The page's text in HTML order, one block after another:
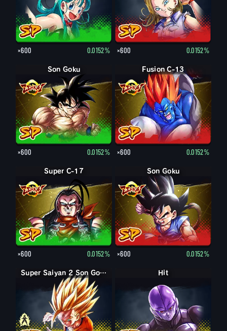
×600 0.0152% ×600 0.0152%
Son Goku
×600 0.0152%
Fusion C-13
×600 0.0152%
Super C-17
×600 0.0152%
Son Goku
×600 0.0152%
Super Saiyan Son Gohan enfantSuper Saiyan 2 Son Gohan enfant Hit